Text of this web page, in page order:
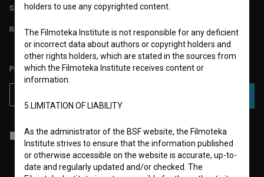
STATS
REQUIREMENTS TEST
PLEASE SUBSCRIBE TO OUR NEWSLETTER:
I agree to theterms of serviceand give myconsentto collect, store
and process my personal data.
holders to use any copyrighted content.
The Filmoteka Institute is not responsible for any deficient
or incorrect data about authors or copyright holders and
other rights holders, which are stated in the sources from
which the Filmoteka Institute receives content or
information.
5.LIMITATION OF LIABILITY
As the administrator of the BSF website, the Filmoteka
Institute strives to ensure that the information published
or otherwise accessible on the website is accurate, up-to-
date and regularly updated and/or checked. The